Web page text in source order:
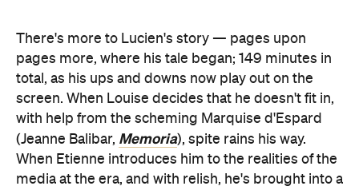
There's more to Lucien's story — pages upon
pages more, where his tale began; 149 minutes in
total, as his ups and downs now play out on the
screen. When Louise decides that he doesn't fit in,
with help from the scheming Marquise d'Espard
(Jeanne Balibar, Memoria), spite rains his way.
When Etienne introduces him to the realities of the
media at the era, and with relish, he's brought into a